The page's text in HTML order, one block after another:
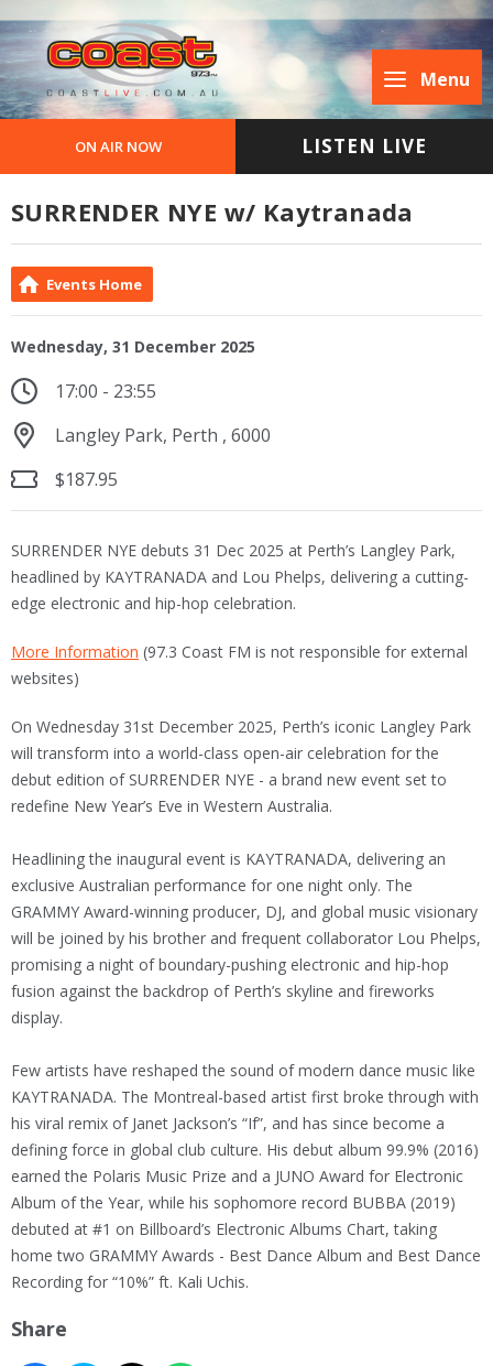
Menu
ON AIR NOW LISTEN LIVE
SURRENDER NYE w/ Kaytranada
Events Home
Wednesday, 31 December 2025
17:00 - 23:55
Langley Park, Perth , 6000
$187.95
SURRENDER NYE debuts 31 Dec 2025 at Perth’s Langley Park,
headlined by KAYTRANADA and Lou Phelps, delivering a cutting-
edge electronic and hip-hop celebration.
More Information (97.3 Coast FM is not responsible for external
websites)
On Wednesday 31st December 2025, Perth’s iconic Langley Park
will transform into a world-class open-air celebration for the
debut edition of SURRENDER NYE - a brand new event set to
redefine New Year’s Eve in Western Australia.
Headlining the inaugural event is KAYTRANADA, delivering an
exclusive Australian performance for one night only. The
GRAMMY Award-winning producer, DJ, and global music visionary
will be joined by his brother and frequent collaborator Lou Phelps,
promising a night of boundary-pushing electronic and hip-hop
fusion against the backdrop of Perth’s skyline and fireworks
display.
Few artists have reshaped the sound of modern dance music like
KAYTRANADA. The Montreal-based artist first broke through with
his viral remix of Janet Jackson’s “If”, and has since become a
defining force in global club culture. His debut album 99.9% (2016)
earned the Polaris Music Prize and a JUNO Award for Electronic
Album of the Year, while his sophomore record BUBBA (2019)
debuted at #1 on Billboard’s Electronic Albums Chart, taking
home two GRAMMY Awards - Best Dance Album and Best Dance
Recording for “10%” ft. Kali Uchis.
Share